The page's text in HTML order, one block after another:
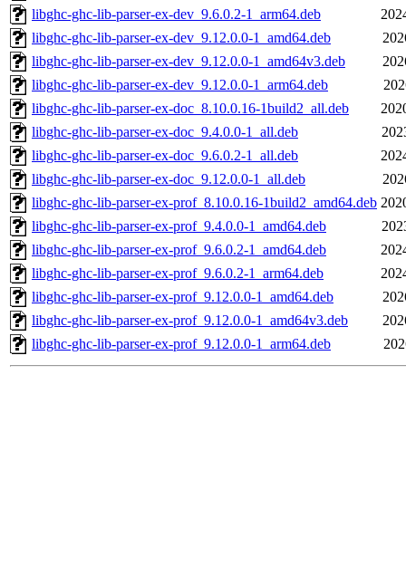
libghc-ghc-lib-parser-ex-dev_9.6.0.2-1_arm64.deb
libghc-ghc-lib-parser-ex-dev_9.12.0.0-1_amd64.deb
libghc-ghc-lib-parser-ex-dev_9.12.0.0-1_amd64v3.deb
libghc-ghc-lib-parser-ex-dev_9.12.0.0-1_arm64.deb
libghc-ghc-lib-parser-ex-doc_8.10.0.16-1build2_all.deb
libghc-ghc-lib-parser-ex-doc_9.4.0.0-1_all.deb
libghc-ghc-lib-parser-ex-doc_9.6.0.2-1_all.deb
libghc-ghc-lib-parser-ex-doc_9.12.0.0-1_all.deb
libghc-ghc-lib-parser-ex-prof_8.10.0.16-1build2_amd64.deb
libghc-ghc-lib-parser-ex-prof_9.4.0.0-1_amd64.deb
libghc-ghc-lib-parser-ex-prof_9.6.0.2-1_amd64.deb
libghc-ghc-lib-parser-ex-prof_9.6.0.2-1_arm64.deb
libghc-ghc-lib-parser-ex-prof_9.12.0.0-1_amd64.deb
libghc-ghc-lib-parser-ex-prof_9.12.0.0-1_amd64v3.deb
libghc-ghc-lib-parser-ex-prof_9.12.0.0-1_arm64.deb